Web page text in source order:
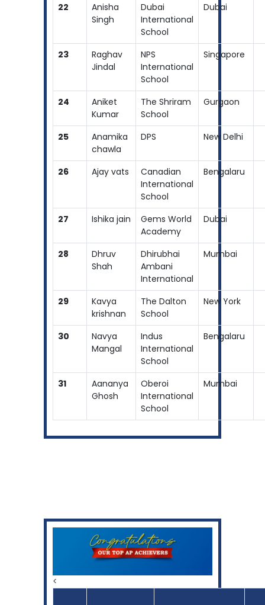
22
Anisha
Singh
Dubai
International
School
Dubai
23
Raghav
Jindal
NPS
International
School
Singapore
24
Aniket
Kumar
The Shriram
School
Gurgaon
25
Anamika
chawla
DPS New Delhi
26 Ajay vats
Canadian
International
School
Bengalaru
27 Ishika jain
Gems World
Academy
Dubai
28
Dhruv
Shah
Dhirubhai
Ambani
International
Mumbai
29
Kavya
krishnan
The Dalton
School
New York
30
Navya
Mangal
Indus
International
School
Bengalaru
31
Aananya
Ghosh
Oberoi
International
School
Mumbai
<